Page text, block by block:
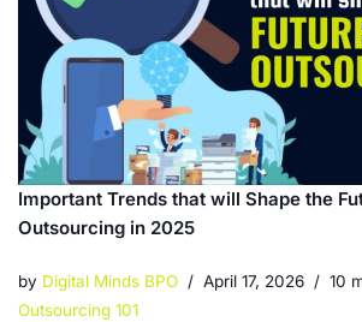
Important Trends that will Shape the
Outsourcing in 2025
by Digital Minds BPO April 17, 2026
10
Outsourcing 101